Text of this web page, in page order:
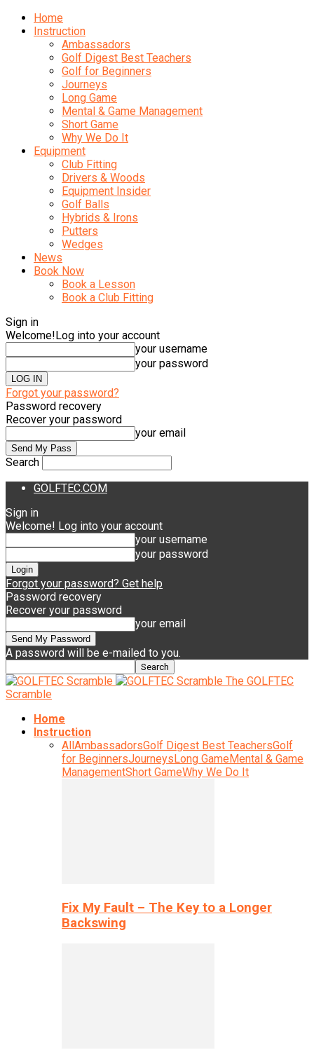
Home
Instruction
Ambassadors
Golf Digest Best Teachers
Golf for Beginners
Journeys
Long Game
Mental & Game Management
Short Game
Why We Do It
Equipment
Club Fitting
Drivers & Woods
Equipment Insider
Golf Balls
Hybrids & Irons
Putters
Wedges
News
Book Now
Book a Lesson
Book a Club Fitting
Sign in
Welcome!Log into your account
your username
your password
Forgot your password?
Password recovery
Recover your password
your email
Search
GOLFTEC.COM
Sign in
Welcome! Log into your account
your username
your password
Forgot your password? Get help
Password recovery
Recover your password
your email
A password will be e-mailed to you.
The GOLFTEC
Scramble
Home
Instruction
AllAmbassadorsGolf Digest Best TeachersGolf
for BeginnersJourneysLong GameMental & Game
ManagementShort GameWhy We Do It
Fix My Fault – The Key to a Longer
Backswing